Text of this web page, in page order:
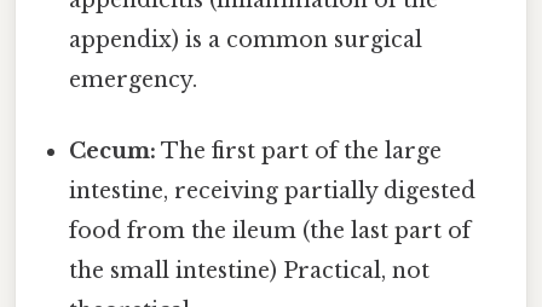
appendix) is a common surgical
emergency.
Cecum: The first part of the large
intestine, receiving partially digested
food from the ileum (the last part of
the small intestine) Practical, not